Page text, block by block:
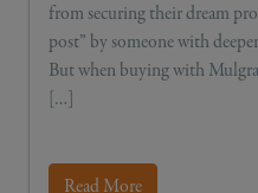
from securing their dream
post” by someone with
But when buying with
[…]
Read More